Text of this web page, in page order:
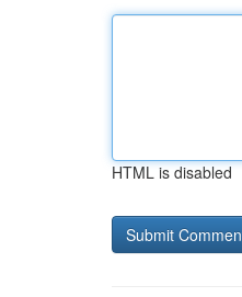
HTML is disabled